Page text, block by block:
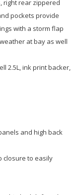
right rear zippered
pockets provide
with a storm flap
at bay as well
2.5L, ink print backer,
and high back
closure to easily